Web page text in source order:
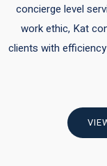
concierge level
work ethic, Kat
clients with